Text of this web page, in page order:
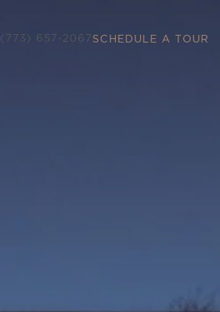
(773) 657-2067SCHEDULE A TOUR